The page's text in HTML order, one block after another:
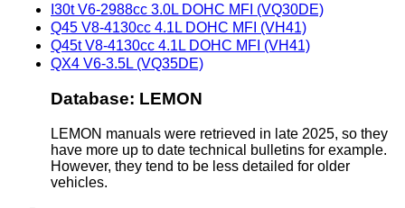
I30t V6-2988cc 3.0L DOHC MFI (VQ30DE)
Q45 V8-4130cc 4.1L DOHC MFI (VH41)
Q45t V8-4130cc 4.1L DOHC MFI (VH41)
QX4 V6-3.5L (VQ35DE)
Database: LEMON
LEMON manuals were retrieved in late 2025, so they
have more up to date technical bulletins for example.
However, they tend to be less detailed for older
vehicles.